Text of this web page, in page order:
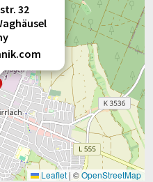
32
Leaflet | ©OpenStreetMap